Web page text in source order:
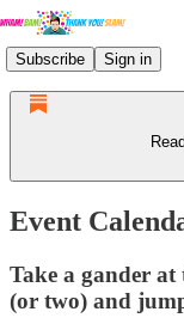
Subscribe Sign in
Event
Take a gander at
(or two) and